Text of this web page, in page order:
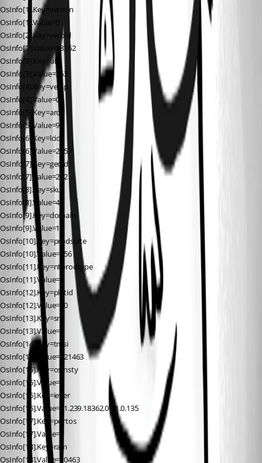
OsInfo[1].Key=vermin
OsInfo[1].Value=0
OsInfo[2].Key=verbld
OsInfo[2].Value=18362
OsInfo[3].Key=ubr
OsInfo[3].Value=263
OsInfo[4].Key=versp
OsInfo[4].Value=0
OsInfo[5].Key=arch
OsInfo[5].Value=9
OsInfo[6].Key=lcid
OsInfo[6].Value=2057
OsInfo[7].Key=geoid
OsInfo[7].Value=242
OsInfo[8].Key=sku
OsInfo[8].Value=48
OsInfo[9].Key=domain
OsInfo[9].Value=1
OsInfo[10].Key=prodsuite
OsInfo[10].Value=256
OsInfo[11].Key=ntprodtype
OsInfo[11].Value=1
OsInfo[12].Key=platid
OsInfo[12].Value=10
OsInfo[13].Key=sr
OsInfo[13].Value=0
OsInfo[14].Key=tmsi
OsInfo[14].Value=121463
OsInfo[15].Key=osinsty
OsInfo[15].Value=3
OsInfo[16].Key=iever
OsInfo[16].Value=11.239.18362.0-11.0.135
OsInfo[17].Key=portos
OsInfo[17].Value=0
OsInfo[18].Key=ram
OsInfo[18].Value=20463